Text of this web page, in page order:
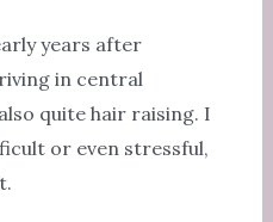
years after
in central
quite hair raising. I
or even stressful,